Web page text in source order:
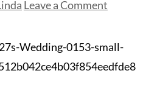
Leave a Comment